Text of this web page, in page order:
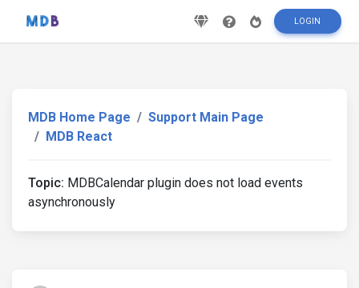
LOGIN
MDB Home Page
Support Main Page
MDB React
Topic: MDBCalendar plugin does not load events
asynchronously